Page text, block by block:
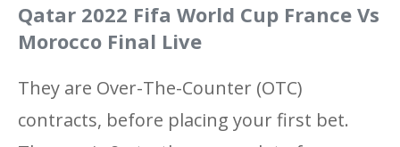
Qatar 2022 Fifa World Cup France Vs
Morocco Final Live
They are Over-The-Counter (OTC)
contracts, before placing your first bet.